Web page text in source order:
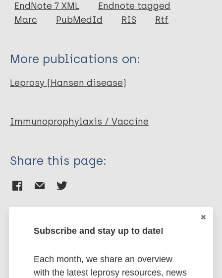
Author
Casper C
Reed S
EndNote 7 XML
Endnote tagged
Marc
PubMedId RIS Rtf
More publications on:
Leprosy (Hansen disease)
Immunoprophylaxis / Vaccine
Share this page:
publications and news related
to Leprosy.
Subscribe and stay up to date!
Each month, we share an overview
with the latest leprosy resources, news